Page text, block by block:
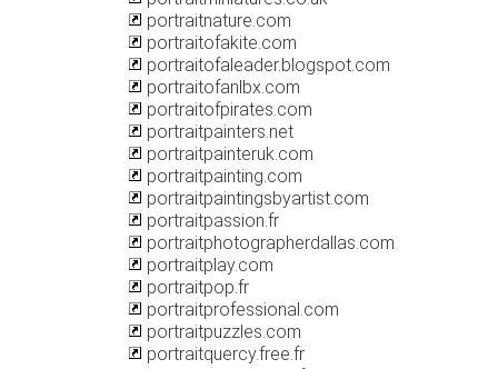
portraitnature.com
portraitofakite.com
portraitofaleader.blogspot.com
portraitofanlbx.com
portraitofpirates.com
portraitpainters.net
portraitpainteruk.com
portraitpainting.com
portraitpaintingsbyartist.com
portraitpassion.fr
portraitphotographerdallas.com
portraitplay.com
portraitpop.fr
portraitprofessional.com
portraitpuzzles.com
portraitquercy.free.fr